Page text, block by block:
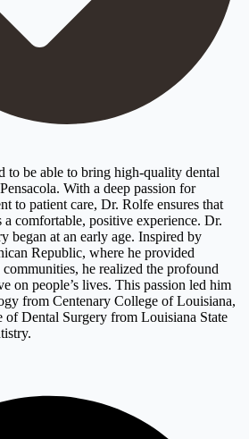
to be able to bring high-quality dental
With a deep passion for
to patient care, Dr. Rolfe ensures that
comfortable, positive experience. Dr.
began at an early age. Inspired by
Republic, where he provided
he realized the profound
on people’s lives. This passion led him
from Centenary College of Louisiana,
Dental Surgery from Louisiana State